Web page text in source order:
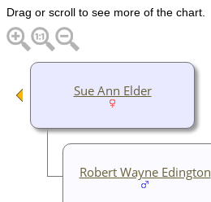
Drag or scroll to see more of the chart.
Sue Ann Elder
Robert Wayne Edington